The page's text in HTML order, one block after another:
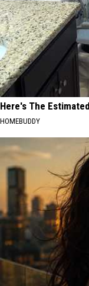
Here's The
HOMEBUDDY